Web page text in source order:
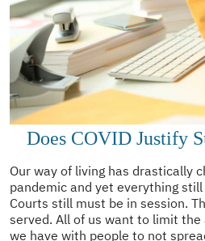
Does COVID Justify
Our way of living has drastically
pandemic and yet everything
Courts still must be in session.
served. All of us want to limit
we have with people to not